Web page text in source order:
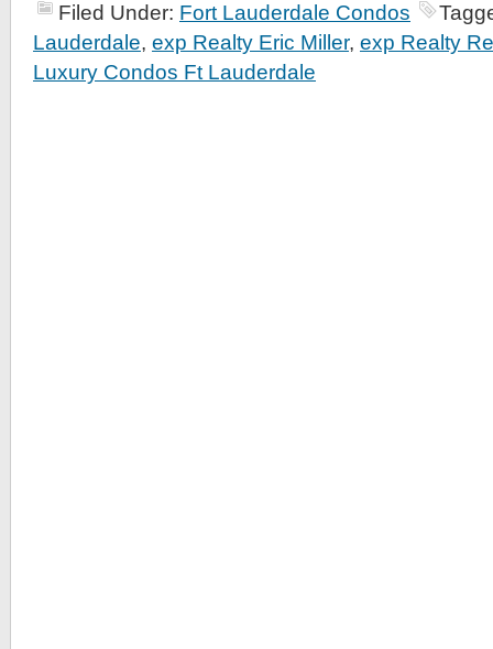
Filed Under: Fort Lauderdale Condos
Lauderdale, exp Realty Eric Miller, exp Realty
Luxury Condos Ft Lauderdale